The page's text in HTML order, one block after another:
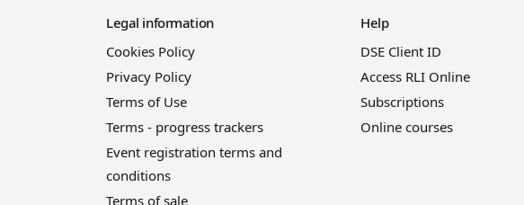
Legal information
Cookies Policy
Privacy Policy
Terms of Use
Terms - progress trackers
Event registration terms and
conditions
Terms of sale
Help
DSE Client ID
Access RLI Online
Subscriptions
Online courses